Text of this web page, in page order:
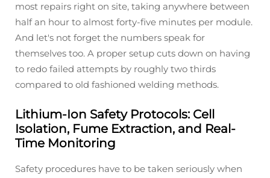
most repairs right on site, taking anywhere between
half an hour to almost forty-five minutes per module.
And let's not forget the numbers speak for
themselves too. A proper setup cuts down on having
to redo failed attempts by roughly two thirds
compared to old fashioned welding methods.
Lithium-Ion Safety Protocols: Cell
Isolation, Fume Extraction, and Real-
Time Monitoring
Safety procedures have to be taken seriously when